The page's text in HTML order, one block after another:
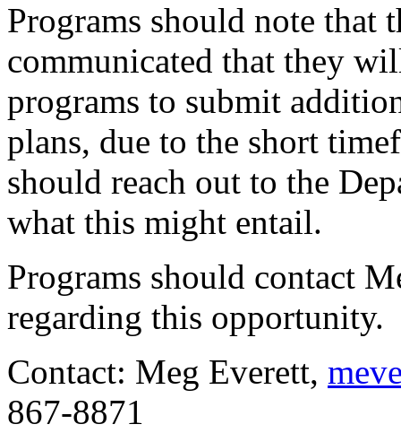
Programs should note that
communicated that they
programs to submit
plans, due to the short
should reach out to the
what this might entail.
Programs should contact
regarding this opportunity.
Contact: Meg Everett,
867-8871